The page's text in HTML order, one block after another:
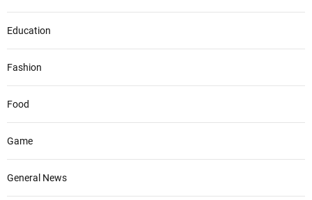
Education
Fashion
Food
Game
General News